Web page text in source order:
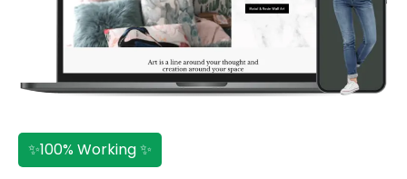
✨100% Working ✨